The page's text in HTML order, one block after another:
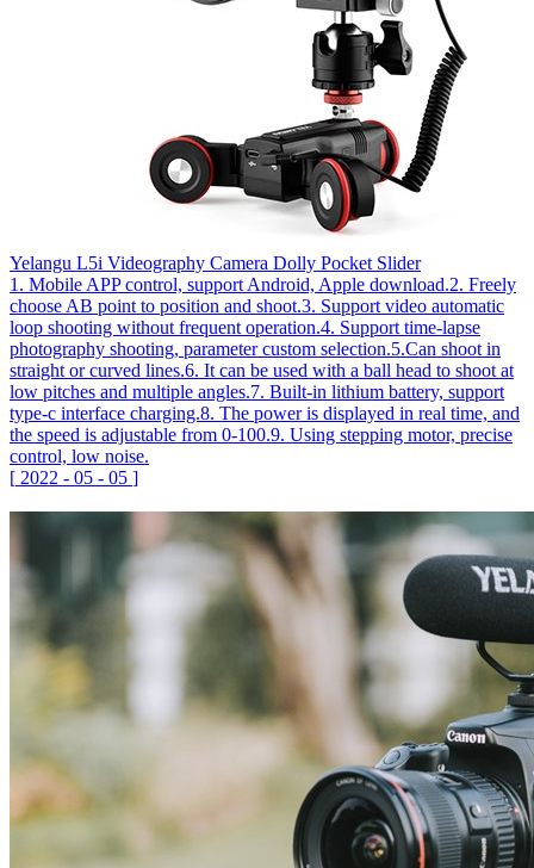
Yelangu L5i Videography Camera Dolly Pocket Slider
1. Mobile APP control, support Android, Apple download.2. Freely
choose AB point to position and shoot.3. Support video automatic
loop shooting without frequent operation.4. Support time-lapse
photography shooting, parameter custom selection.5.Can shoot in
straight or curved lines.6. It can be used with a ball head to shoot at
low pitches and multiple angles.7. Built-in lithium battery, support
type-c interface charging.8. The power is displayed in real time, and
the speed is adjustable from 0-100.9. Using stepping motor, precise
control, low noise.
[ 2022 - 05 - 05 ]